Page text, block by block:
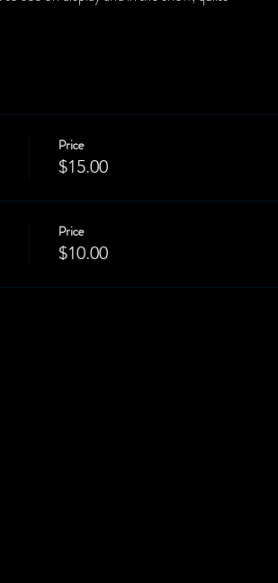
Price
$15.00
Price
$10.00